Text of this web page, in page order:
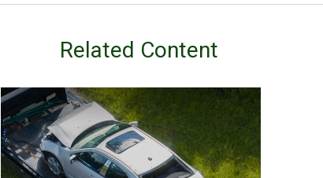
Related Content